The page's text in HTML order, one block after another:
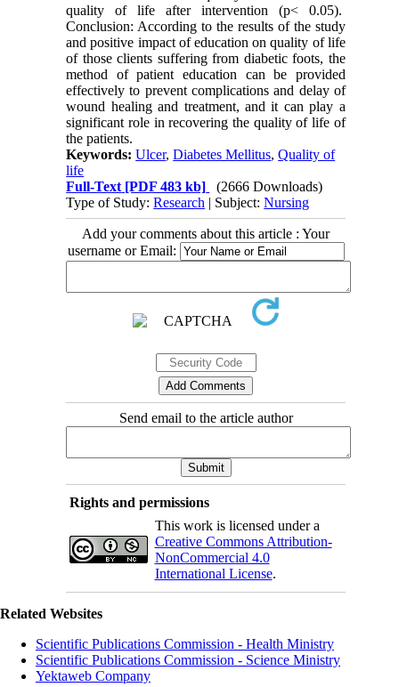
quality of life after intervention (p< 0.05).
Conclusion: According to the results of the study
and positive impact of education on quality of life
of those clients suffering from diabetic foots, the
method of patient education can be provided
effectively to prevent complications and delay of
wound healing and treatment, and it can play a
significant role in recovering the quality of life of
the patients.
Keywords:Ulcer,Diabetes Mellitus,Quality of
life
Full-Text [PDF 483 kb]
(2666 Downloads)
Type of Study:Research | Subject:Nursing
Add your comments about this article : Your
username or Email:
Send email to the article author
Rights and permissions
This work is licensed under a
Creative Commons Attribution-
NonCommercial 4.0
International License.
Related Websites
Scientific Publications Commission - Health Ministry
Scientific Publications Commission - Science Ministry
Yektaweb Company